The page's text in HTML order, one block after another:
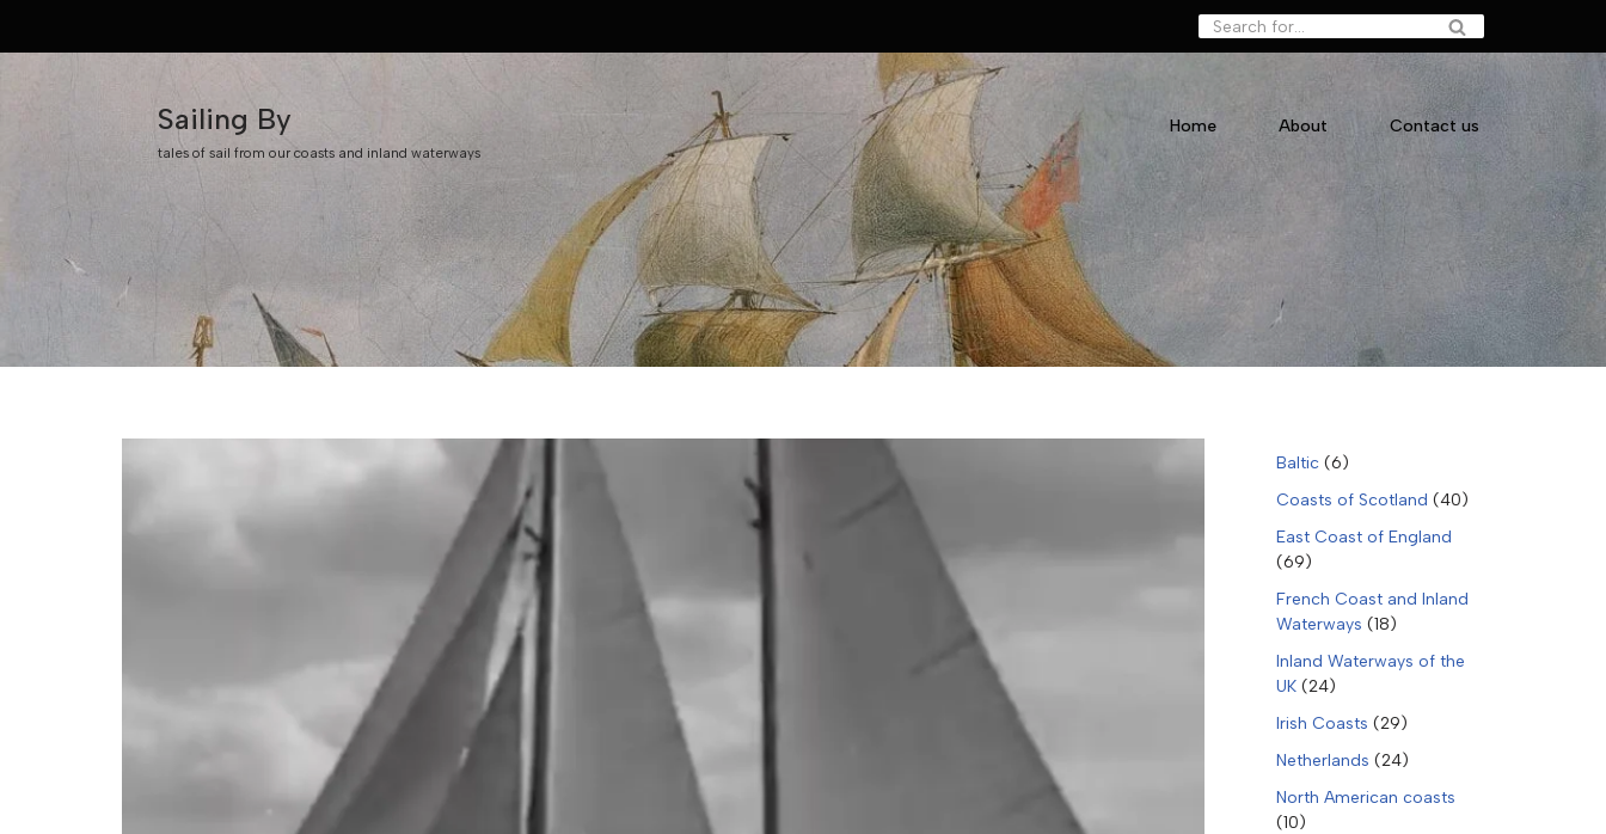
Sailing By
tales of sail from our coasts and inland waterways
Home About Contact us
Baltic (6)
Coasts of Scotland (40)
East Coast of England
(69)
French Coast and Inland
Waterways (18)
Inland Waterways of the
UK (24)
Irish Coasts (29)
Netherlands (24)
North American coasts
(10)